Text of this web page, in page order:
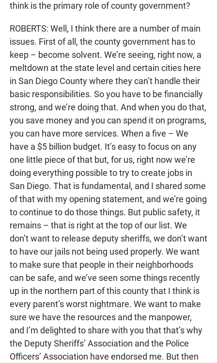
think is the primary role of county government?
ROBERTS: Well, I think there are a number of main
issues. First of all, the county government has to
keep – become solvent. We’re seeing, right now, a
meltdown at the state level and certain cities here
in San Diego County where they can’t handle their
basic responsibilities. So you have to be financially
strong, and we’re doing that. And when you do that,
you save money and you can spend it on programs,
you can have more services. When a five – We
have a $5 billion budget. It’s easy to focus on any
one little piece of that but, for us, right now we’re
doing everything possible to try to create jobs in
San Diego. That is fundamental, and I shared some
of that with my opening statement, and we’re going
to continue to do those things. But public safety, it
remains – that is right at the top of our list. We
don’t want to release deputy sheriffs, we don’t want
to have our jails not being used properly. We want
to make sure that people in their neighborhoods
can be safe, and we’ve seen some things recently
up in the northern part of this county that I think is
every parent’s worst nightmare. We want to make
sure we have the resources and the manpower,
and I’m delighted to share with you that that’s why
the Deputy Sheriffs’ Association and the Police
Officers’ Association have endorsed me. But then